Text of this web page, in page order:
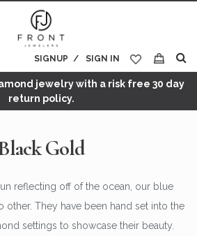
SIGN IN
SIGNUP
My Cart
jewelry with a risk free 30 day
return policy.
Gold
reflecting off of the ocean, our blue
other. They have been hand set into the
settings to showcase their beauty.